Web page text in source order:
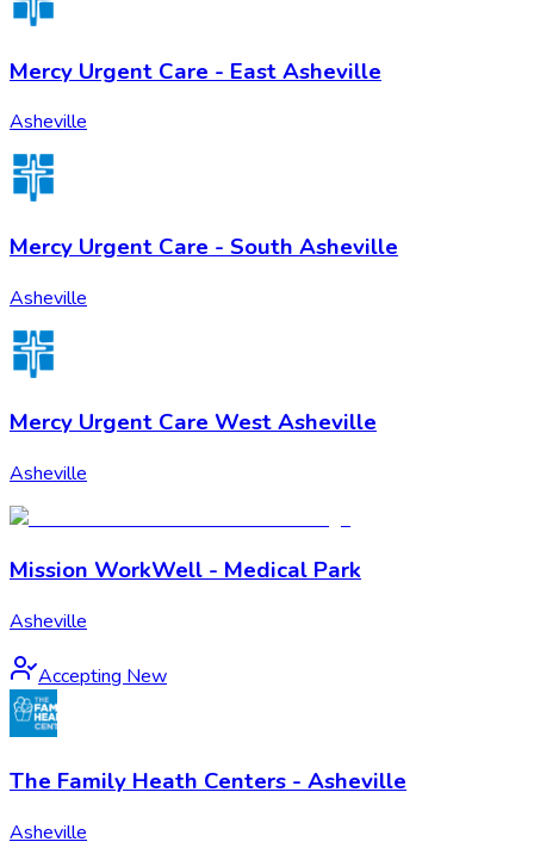
Mercy Urgent Care - East Asheville
Asheville
Mercy Urgent Care - South Asheville
Asheville
Mercy Urgent Care West Asheville
Asheville
Mission WorkWell - Medical Park
Asheville
Accepting New
The Family Heath Centers - Asheville
Asheville